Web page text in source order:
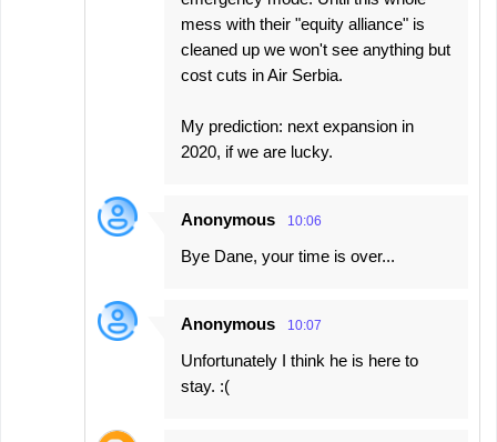
mess with their "equity alliance" is
cleaned up we won't see anything but
cost cuts in Air Serbia.
My prediction: next expansion in
2020, if we are lucky.
Anonymous 10:06
Bye Dane, your time is over...
Anonymous 10:07
Unfortunately I think he is here to
stay. :(